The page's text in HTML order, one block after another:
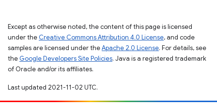
Except as otherwise noted, the content of this page is licensed
under the Creative Commons Attribution 4.0 License, and code
samples are licensed under theApache 2.0 License. For details, see
the Google Developers Site Policies. Java is a registered trademark
of Oracle and/or its affiliates.
Last updated 2021-11-02 UTC.